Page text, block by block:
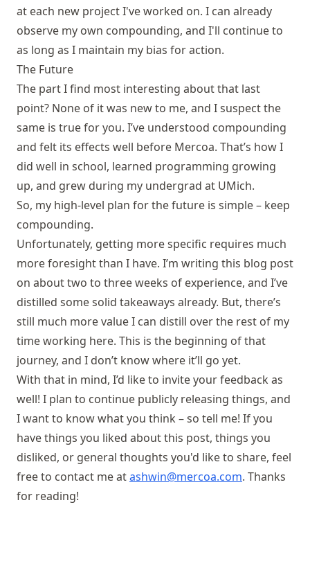
at each new project I've worked on. I can already
observe my own compounding, and I'll continue to
as long as I maintain my bias for action.
The Future
The part I find most interesting about that last
point? None of it was new to me, and I suspect the
same is true for you. I’ve understood compounding
and felt its effects well before Mercoa. That’s how I
did well in school, learned programming growing
up, and grew during my undergrad at UMich.
So, my high-level plan for the future is simple – keep
compounding.
Unfortunately, getting more specific requires much
more foresight than I have. I’m writing this blog post
on about two to three weeks of experience, and I’ve
distilled some solid takeaways already. But, there’s
still much more value I can distill over the rest of my
time working here. This is the beginning of that
journey, and I don’t know where it’ll go yet.
With that in mind, I’d like to invite your feedback as
well! I plan to continue publicly releasing things, and
I want to know what you think – so tell me! If you
have things you liked about this post, things you
disliked, or general thoughts you'd like to share, feel
free to contact me atashwin@mercoa.com. Thanks
for reading!